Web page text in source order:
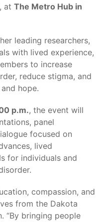
, at The Metro Hub in
leading researchers,
with lived experience,
to increase
reduce stigma, and
hope.
p.m., the event will
panel
focused on
lived
for individuals and
compassion, and
from the Dakota
“By bringing people